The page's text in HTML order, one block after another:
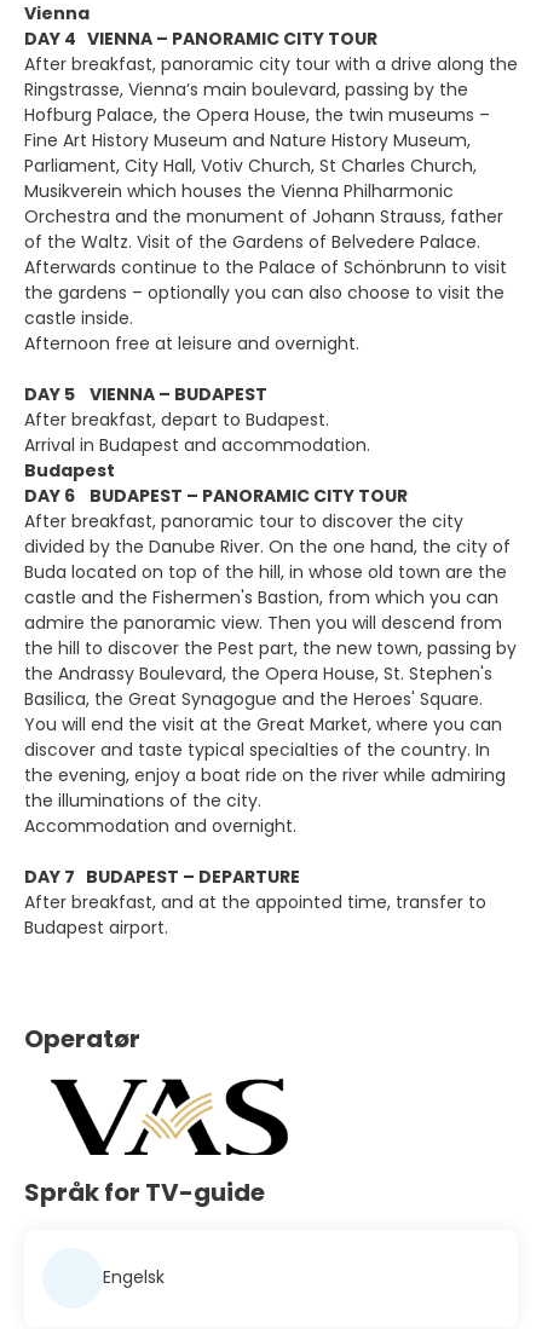
Vienna
DAY 4 VIENNA – PANORAMIC CITY TOUR
After breakfast, panoramic city tour with a drive along the
Ringstrasse, Vienna’s main boulevard, passing by the
Hofburg Palace, the Opera House, the twin museums –
Fine Art History Museum and Nature History Museum,
Parliament, City Hall, Votiv Church, St Charles Church,
Musikverein which houses the Vienna Philharmonic
Orchestra and the monument of Johann Strauss, father
of the Waltz. Visit of the Gardens of Belvedere Palace.
Afterwards continue to the Palace of Schönbrunn to visit
the gardens – optionally you can also choose to visit the
castle inside.
Afternoon free at leisure and overnight.
DAY 5 VIENNA – BUDAPEST
After breakfast, depart to Budapest.
Arrival in Budapest and accommodation.
Budapest
DAY 6 BUDAPEST – PANORAMIC CITY TOUR
After breakfast, panoramic tour to discover the city
divided by the Danube River. On the one hand, the city of
Buda located on top of the hill, in whose old town are the
castle and the Fishermen's Bastion, from which you can
admire the panoramic view. Then you will descend from
the hill to discover the Pest part, the new town, passing by
the Andrassy Boulevard, the Opera House, St. Stephen's
Basilica, the Great Synagogue and the Heroes' Square.
You will end the visit at the Great Market, where you can
discover and taste typical specialties of the country. In
the evening, enjoy a boat ride on the river while admiring
the illuminations of the city.
Accommodation and overnight.
DAY 7 BUDAPEST – DEPARTURE
After breakfast, and at the appointed time, transfer to
Budapest airport.
Operatør
Språk for TV-guide
Engelsk